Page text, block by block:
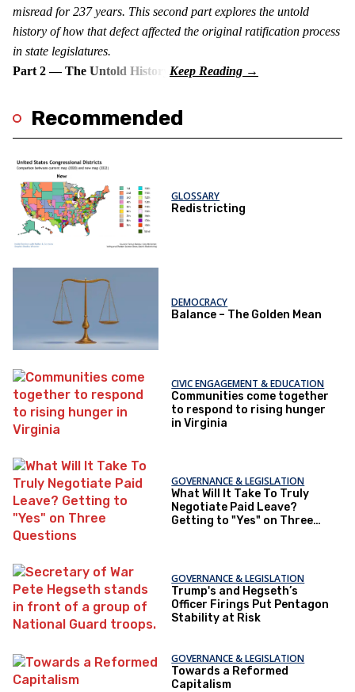
misread for 237 years. This second part explores the untold
history of how that defect affected the original ratification process
in state legislatures.
Part 2 — The Untold History
Recommended
GLOSSARY
Redistricting
DEMOCRACY
Balance – The Golden Mean
CIVIC ENGAGEMENT & EDUCATION
Communities come together
to respond to rising hunger
in Virginia
GOVERNANCE & LEGISLATION
What Will It Take To Truly
Negotiate Paid Leave?
Getting to "Yes" on Three
GOVERNANCE & LEGISLATION
Trump's and Hegseth’s
Officer Firings Put Pentagon
Stability at Risk
GOVERNANCE & LEGISLATION
Towards a Reformed
Capitalism